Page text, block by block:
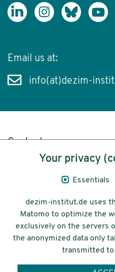
Email us at:
info(at)dezim-
Content
Legal Notice
© 2026 Deutsches
Integrations-
und Migrationsforschung
Your privacy
Essentials
dezim-institut.de uses
Matomo to optimize the
exclusively on the servers
the anonymized data only
transmitted